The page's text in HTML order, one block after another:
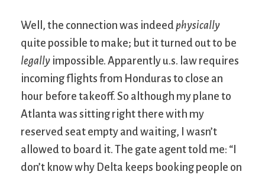
Well, the connection was indeed physically
quite possible to make; but it turned out to be
legally impossible. Apparently u.s. law requires
incoming flights from Honduras to close an
hour before takeoff. So although my plane to
Atlanta was sitting right there with my
reserved seat empty and waiting, I wasn’t
allowed to board it. The gate agent told me: “I
don’t know why Delta keeps booking people on